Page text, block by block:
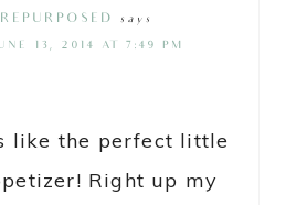
says
13, 2014 AT 7:49 PM
like the perfect little
Right up my